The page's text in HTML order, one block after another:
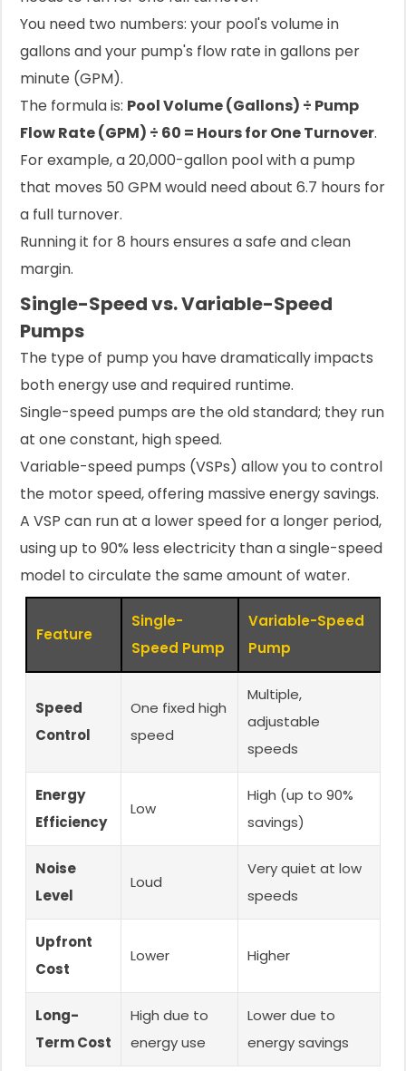
You need two numbers: your pool's volume in
gallons and your pump's flow rate in gallons per
minute (GPM).
The formula is: Pool Volume (Gallons) ÷ Pump
Flow Rate (GPM) ÷ 60 = Hours for One Turnover.
For example, a 20,000-gallon pool with a pump
that moves 50 GPM would need about 6.7 hours for
a full turnover.
Running it for 8 hours ensures a safe and clean
margin.
Single-Speed vs. Variable-Speed
Pumps
The type of pump you have dramatically impacts
both energy use and required runtime.
Single-speed pumps are the old standard; they run
at one constant, high speed.
Variable-speed pumps (VSPs) allow you to control
the motor speed, offering massive energy savings.
A VSP can run at a lower speed for a longer period,
using up to 90% less electricity than a single-speed
model to circulate the same amount of water.
Feature
Single-
Speed Pump
Variable-Speed
Pump
Speed
Control
One fixed high
speed
Multiple,
adjustable
speeds
Energy
Efficiency
Low
High (up to 90%
savings)
Noise
Level
Loud
Very quiet at low
speeds
Upfront
Cost
Lower Higher
Long-
Term Cost
High due to
energy use
Lower due to
energy savings